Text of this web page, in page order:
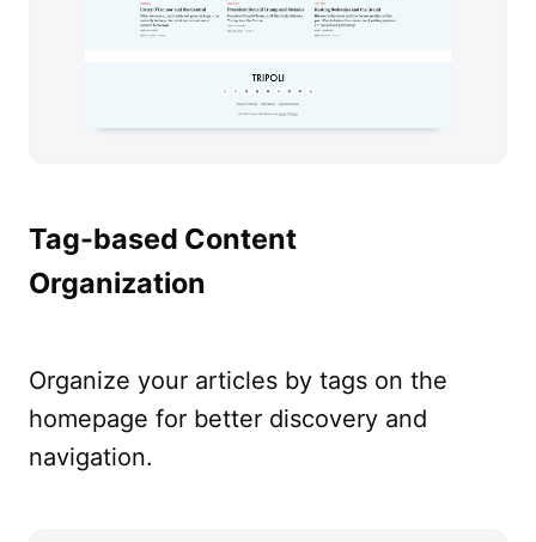
Tag-based Content
Organization
Organize your articles by tags on the
homepage for better discovery and
navigation.